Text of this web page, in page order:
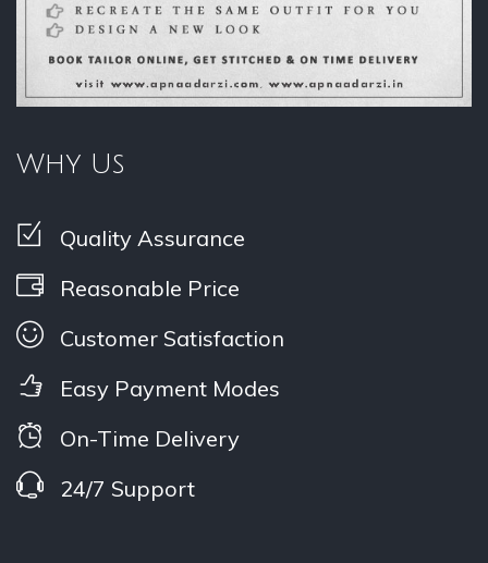
Why Us
Quality Assurance
Reasonable Price
Customer Satisfaction
Easy Payment Modes
On-Time Delivery
24/7 Support